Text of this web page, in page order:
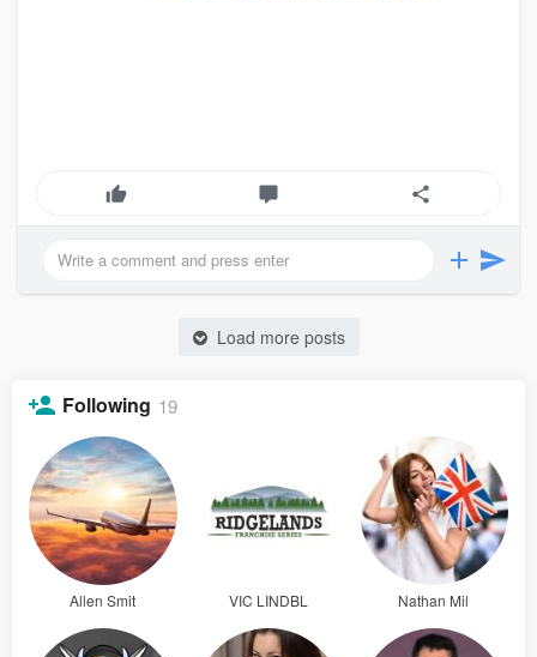
Load more posts
Following 19
Allen Smit VIC LINDBL Nathan Mil